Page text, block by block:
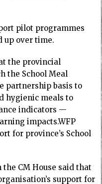
pilot programmes
up over time.
the provincial
the School Meal
partnership basis to
hygienic meals to
indicators —
impacts.WFP
for province’s School
CM House said that
support for